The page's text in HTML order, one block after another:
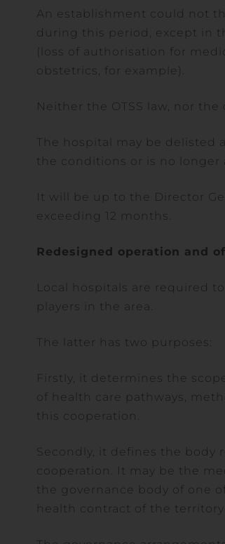
An establishment could not
during this period, except in
(loss of authorisation for
obstetrics, for example).
Neither the OTSS law, nor
The hospital may be delisted
the conditions or is no
It will be up to the Director
exceeding 12 months.
Redesigned operation and
Local hospitals are required
players in the area.
The latter has two purposes:
Firstly, it determines the
of health care pathways,
this cooperation.
Secondly, it defines the
cooperation. It may be the
the governance body of one
health contract of the